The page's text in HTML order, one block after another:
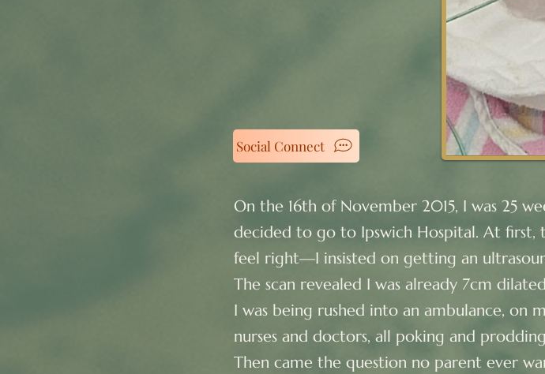
Social Connect
On the 16th of November 2015, I was 25
decided to go to Ipswich Hospital. At
feel right—I insisted on getting an
The scan revealed I was already 7cm
I was being rushed into an ambulance, on
nurses and doctors, all poking and
Then came the question no parent ever